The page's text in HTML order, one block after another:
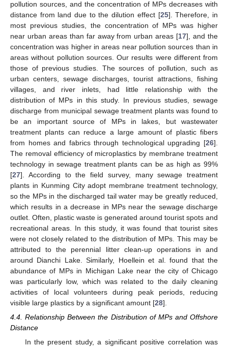
pollution sources, and the concentration of MPs decreases with
distance from land due to the dilution effect [25]. Therefore, in
most previous studies, the concentration of MPs was higher
near urban areas than far away from urban areas [17], and the
concentration was higher in areas near pollution sources than in
areas without pollution sources. Our results were different from
those of previous studies. The sources of pollution, such as
urban centers, sewage discharges, tourist attractions, fishing
villages, and river inlets, had little relationship with the
distribution of MPs in this study. In previous studies, sewage
discharge from municipal sewage treatment plants was found to
be an important source of MPs in lakes, but wastewater
treatment plants can reduce a large amount of plastic fibers
from homes and fabrics through technological upgrading [26].
The removal efficiency of microplastics by membrane treatment
technology in sewage treatment plants can be as high as 99%
[27]. According to the field survey, many sewage treatment
plants in Kunming City adopt membrane treatment technology,
so the MPs in the discharged tail water may be greatly reduced,
which results in a decrease in MPs near the sewage discharge
outlet. Often, plastic waste is generated around tourist spots and
recreational areas. In this study, it was found that tourist sites
were not closely related to the distribution of MPs. This may be
attributed to the perennial litter clean-up operations in and
around Dianchi Lake. Similarly, Hoellein et al. found that the
abundance of MPs in Michigan Lake near the city of Chicago
was particularly low, which was related to the daily cleaning
activities of local volunteers during peak periods, reducing
visible large plastics by a significant amount [28].
4.4. Relationship Between the Distribution of MPs and Offshore
Distance
In the present study, a significant positive correlation was